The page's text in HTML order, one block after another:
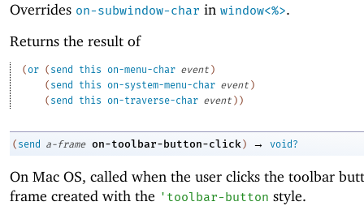
Overrides on-subwindow-char in window<%>.
Returns the result of
(or ( send this on-menu-char event )
( send this on-system-menu-char event )
( send this on-traverse-char event ) )
( send a-frame on-toolbar-button-click ) → void?
On Mac OS, called when the user clicks the toolbar
frame created with the ' toolbar-button style.